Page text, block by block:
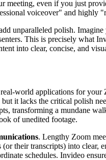
meeting, even if you just
voiceover" and highly
unparalleled polish.
This is precisely
into clear, concise, and
world applications for
it lacks the critical polish
transforming a mundane
of unedited footage.
. Lengthy Zoom
their transcripts) into
schedules. Invideo